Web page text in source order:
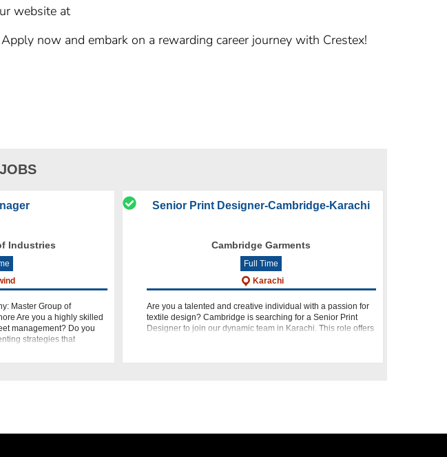
website at
now and embark on a rewarding career journey with Crestex!
Industries
Master Group of
Are you a highly skilled
management? Do you
strategies that
Senior Print Designer-Cambridge-Karachi
Cambridge Garments
Full Time
Karachi
Are you a talented and creative individual with a passion for
textile design? Cambridge is searching for a Senior Print
Designer to join our dynamic team in Karachi. This role offers